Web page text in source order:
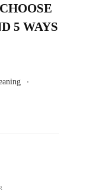
5 WAYS